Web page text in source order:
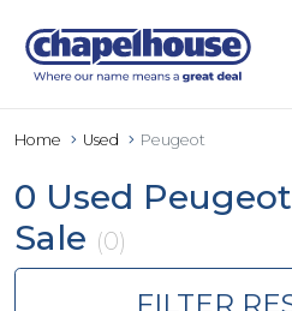
Home Used Peugeot
0 Used
Sale (0)
FILTER